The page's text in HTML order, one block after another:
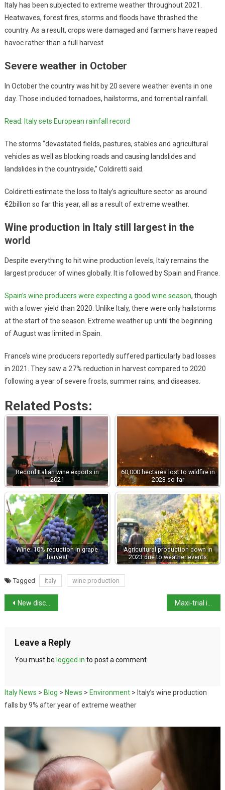
Italy has been subjected to extreme weather throughout 2021.
Heatwaves, forest fires, storms and floods have thrashed the
country. As a result, crops were damaged and farmers have reaped
havoc rather than a full harvest.
Severe weather in October
In October the country was hit by 20 severe weather events in one
day. Those included tornadoes, hailstorms, and torrential rainfall.
Read: Italy sets European rainfall record
The storms “devastated fields, pastures, stables and agricultural
vehicles as well as blocking roads and causing landslides and
landslides in the countryside,” Coldiretti said.
Coldiretti estimate the loss to Italy’s agriculture sector as around
€2billion so far this year, all as a result of extreme weather.
Wine production in Italy still largest in the
world
Despite everything to hit wine production levels, Italy remains the
largest producer of wines globally. It is followed by Spain and France.
Spain’s wine producers were expecting a good wine season, though
with a lower yield than 2020. Unlike Italy, there were only hailstorms
at the start of the season. Extreme weather up until the beginning
of August was limited in Spain.
France’s wine producers reportedly suffered particularly bad losses
in 2021. They saw a 27% reduction in harvest compared to 2020
following a year of severe frosts, summer rains, and diseases.
Related Posts:
Record Italian wine exports in
2021
60,000 hectares lost to wildfire in
2023 so far
Wine: 10% reduction in grape
harvest
Agricultural production down in
2023 due to weather events
Tagged italy wine production
New discovery at Pompeii in the Civita Giuliana villa
Leave a Reply
You must be logged in to post a comment.
Italy News > Blog > News > Environment> Italy’s wine production
falls by 9% after year of extreme weather